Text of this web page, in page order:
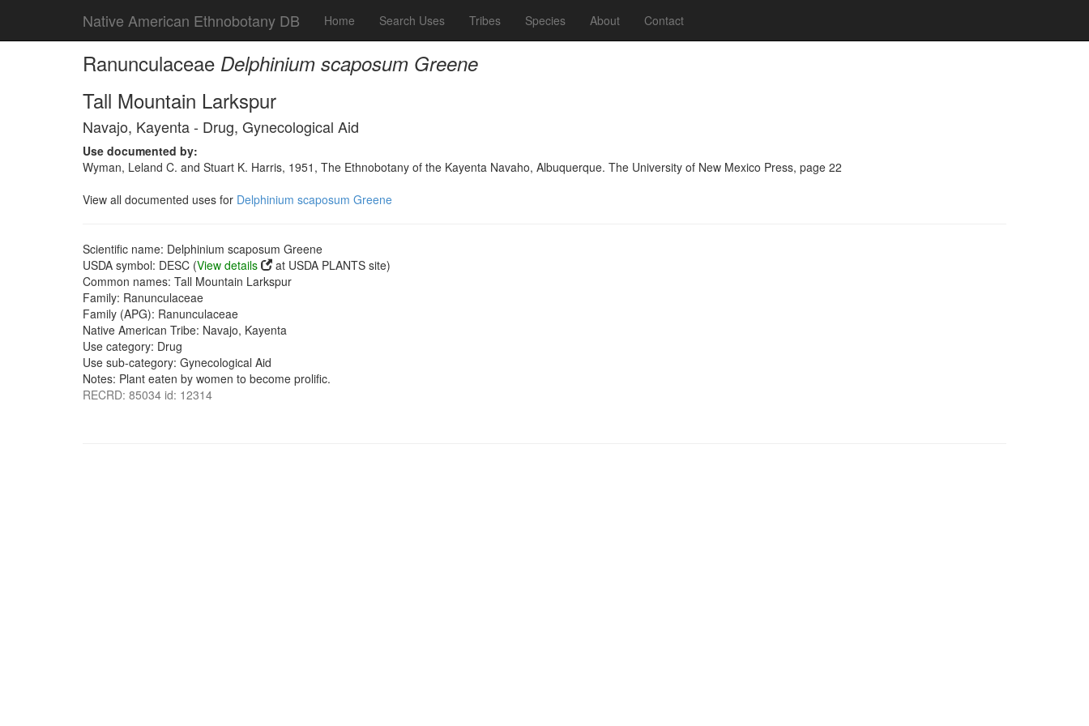
Native American Ethnobotany DB Home Search Uses Tribes Species About Contact
Ranunculaceae Delphinium scaposum Greene
Tall Mountain Larkspur
Navajo, Kayenta - Drug, Gynecological Aid
Use documented by:
Wyman, Leland C. and Stuart K. Harris, 1951, The Ethnobotany of the Kayenta Navaho, Albuquerque. The University of New Mexico Press, page 22
View all documented uses for Delphinium scaposum Greene
Scientific name: Delphinium scaposum Greene
USDA symbol: DESC (View details
at USDA PLANTS site)
Common names: Tall Mountain Larkspur
Family: Ranunculaceae
Family (APG): Ranunculaceae
Native American Tribe: Navajo, Kayenta
Use category: Drug
Use sub-category: Gynecological Aid
Notes: Plant eaten by women to become prolific.
RECRD: 85034 id: 12314